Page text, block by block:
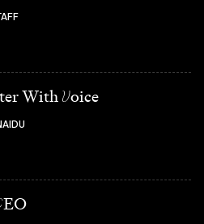
With Voice
EO